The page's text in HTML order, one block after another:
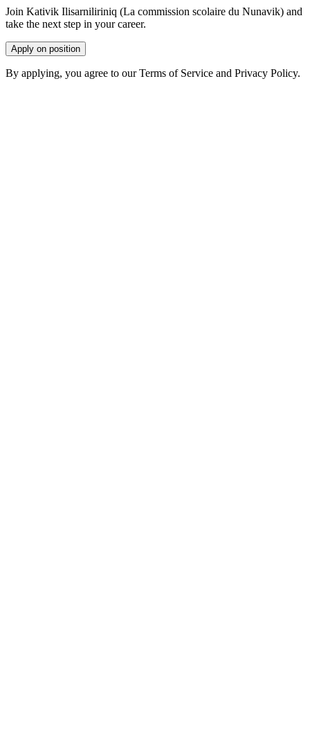
Join Kativik Ilisarniliriniq (La commission scolaire du Nunavik) and
take the next step in your career.
Apply on position
By applying, you agree to our Terms of Service and Privacy Policy.